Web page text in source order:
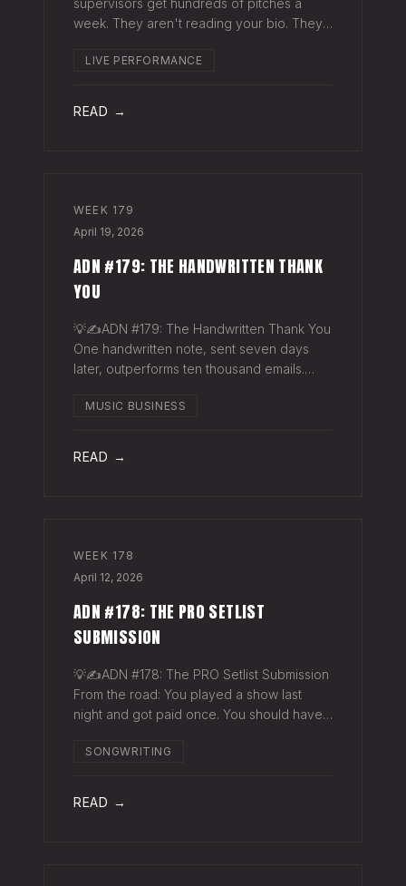
supervisors get hundreds of pitches a
week. They aren't reading your bio. They
click your Spotify link. They want one page
LIVE PERFORMANCE
READ →
WEEK 179
April 19, 2026
ADN #179: THE HANDWRITTEN THANK
YOU
💡✍️ADN #179: The Handwritten Thank You
One handwritten note, sent seven days
later, outperforms ten thousand emails.
exactly why they work. The sync
thank-you ema
MUSIC BUSINESS
READ →
WEEK 178
April 12, 2026
ADN #178: THE PRO SETLIST
SUBMISSION
💡✍️ADN #178: The PRO Setlist Submission
From the road: You played a show last
night and got paid once. You should have
venue in America — the bar, the club, the
SONGWRITING
READ →